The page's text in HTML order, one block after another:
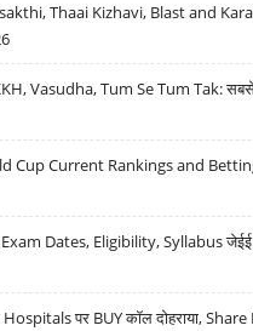
Thaai Kizhavi, Blast and
Vasudha, Tum Se Tum Tak: सबसे
Cup Current Rankings and
Dates, Eligibility, Syllabus जेईई
पर BUY कॉल दोहराया,